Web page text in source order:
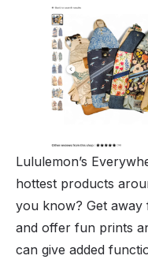
Lululemon’s
hottest products
you know? Get
and offer fun prints
can give added